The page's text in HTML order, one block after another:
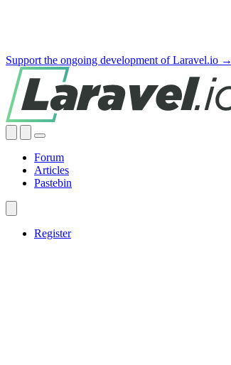
Support the ongoing development of Laravel.io →
Forum
Articles
Pastebin
Register